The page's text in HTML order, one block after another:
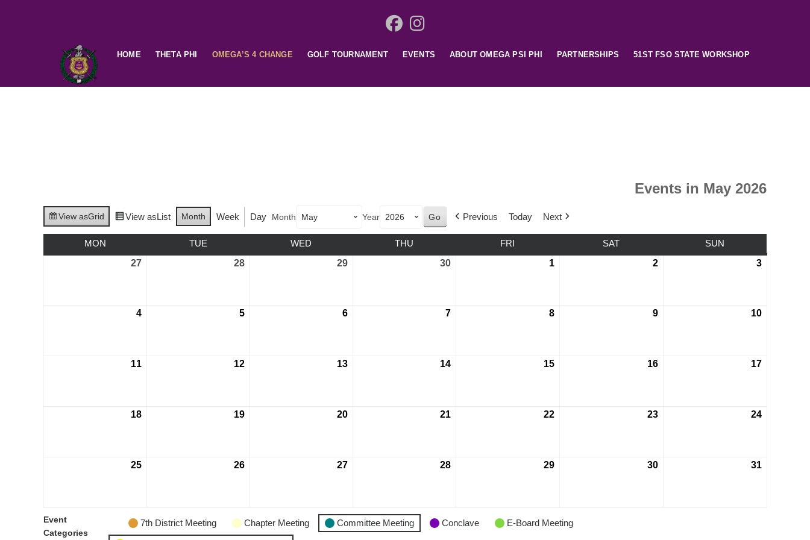
HOME THETA PHI OMEGA’S 4 CHANGE GOLF TOURNAMENT EVENTS ABOUT OMEGA PSI PHI PARTNERSHIPS 51ST FSO STATE WORKSHOP
Events in May 2026
View asGrid View asList Month Week Day Month Year Previous Today Next
MON TUE WED THU FRI SAT
SUN
27
28 29 30 1 2 3
4 5 6 7 8 9 10
11 12 13 14 15 16 17
18 19 20 21 22 23 24
25 26 27 28 29 30 31
Event
Categories
7th District Meeting Chapter Meeting Committee Meeting Conclave
E-Board Meeting